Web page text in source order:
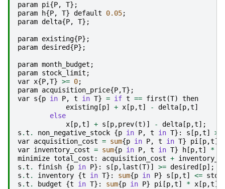
param pi{P, T};
param
h{P, T} default 0.05;
param delta{P, T};
param existing{P};
param desired{P};
param month_budget ;
param stock_limit ;
var x{P,T} >= 0;
param acquisition_price{P,T};
var s{p in P, t in T} = if t == first (T)
then
existing [p] + x [p,t] - delta [p,t]
else
x [p,t] + s [p,prev(t)] - delta [p,t];
s .t . non_negative_stock {p in P, t in T}: s [p,t]
>=
var acquisition_cost = sum{p in P, t in T} pi [p,t]
var inventory_cost = sum{p in P, t in T} h [p,t] *
minimize total_cost : acquisition_cost +
s .t . finish {p in P}: s [p,last (T)] >= desired [p];
s .t . inventory {t in T}: sum{p in P} s [p,t] <=
s .t . budget {t in T}: sum{p in P} pi [p,t] * x [p,t]